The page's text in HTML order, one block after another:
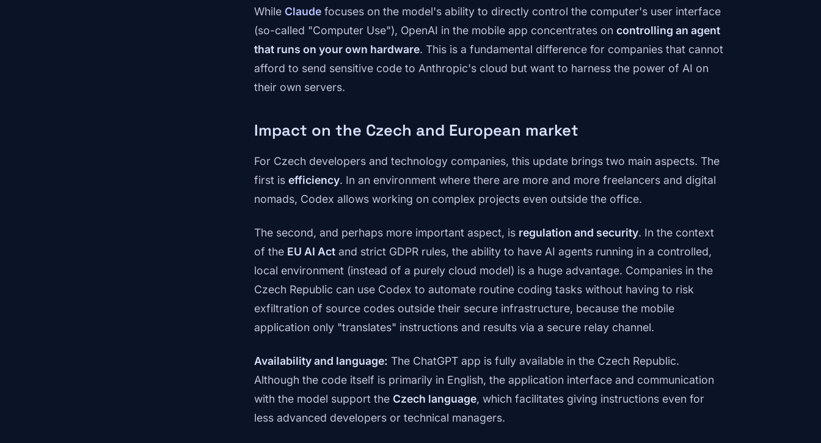
While Claude focuses on the model's ability to directly control the computer's user interface
(so-called "Computer Use"), OpenAI in the mobile app concentrates on controlling an agent
that runs on your own hardware. This is a fundamental difference for companies that cannot
afford to send sensitive code to Anthropic's cloud but want to harness the power of AI on
their own servers.
Impact on the Czech and European market
For Czech developers and technology companies, this update brings two main aspects. The
first is efficiency. In an environment where there are more and more freelancers and digital
nomads, Codex allows working on complex projects even outside the office.
The second, and perhaps more important aspect, is regulation and security. In the context
of the EU AI Act and strict GDPR rules, the ability to have AI agents running in a controlled,
local environment (instead of a purely cloud model) is a huge advantage. Companies in the
Czech Republic can use Codex to automate routine coding tasks without having to risk
exfiltration of source codes outside their secure infrastructure, because the mobile
application only "translates" instructions and results via a secure relay channel.
Availability and language: The ChatGPT app is fully available in the Czech Republic.
Although the code itself is primarily in English, the application interface and communication
with the model support the Czech language, which facilitates giving instructions even for
less advanced developers or technical managers.